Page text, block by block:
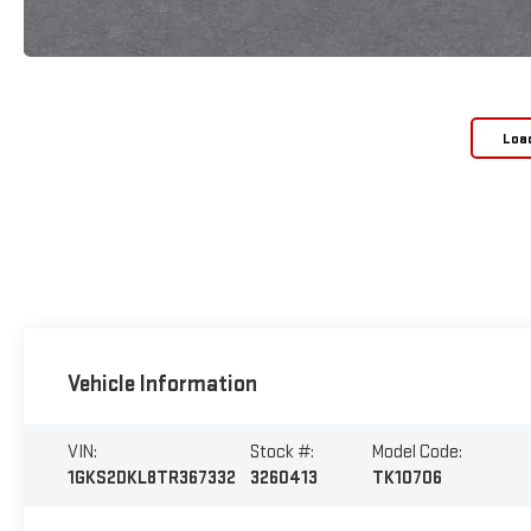
Vehicle Information
VIN:
1GKS2DKL8TR367332
Stock #:
3260413
Model Code:
TK10706